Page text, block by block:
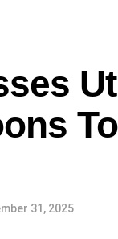
31, 2025